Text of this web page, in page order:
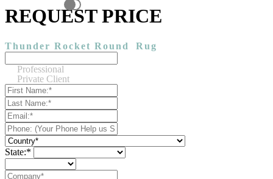
REQUEST PRICE
Thunder Rocket Round Rug
Professional
Private Client
State:*